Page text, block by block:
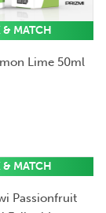
& MATCH
Lime 50ml
& MATCH
Passionfruit